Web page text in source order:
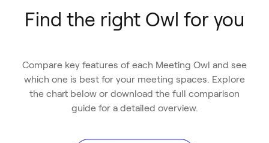
Find the right Owl for you
Compare key features of each Meeting Owl and see
which one is best for your meeting spaces. Explore
the chart below or download the full comparison
guide for a detailed overview.